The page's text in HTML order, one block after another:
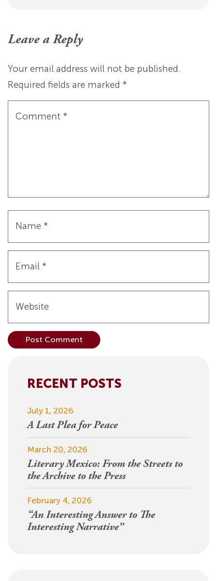
Leave a Reply
Your email address will not be published.
Required fields are marked *
Comment *
Name *
Email *
Website
RECENT POSTS
July 1, 2026
A Last Plea for Peace
March 20, 2026
Literary Mexico: From the Streets to
the Archive to the Press
February 4, 2026
“An Interesting Answer to The
Interesting Narrative”